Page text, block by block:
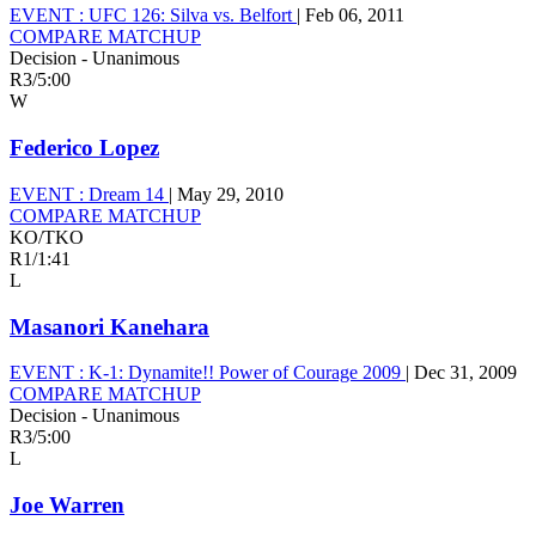
EVENT : UFC 126: Silva vs. Belfort | Feb 06, 2011
COMPARE MATCHUP
Decision - Unanimous
R3/5:00
W
Federico Lopez
EVENT : Dream 14 | May 29, 2010
COMPARE MATCHUP
KO/TKO
R1/1:41
L
Masanori Kanehara
EVENT : K-1: Dynamite!! Power of Courage 2009 | Dec 31, 2009
COMPARE MATCHUP
Decision - Unanimous
R3/5:00
L
Joe Warren